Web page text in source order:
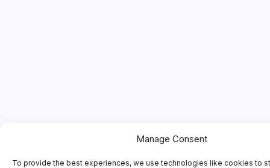
Manage Consent
To provide the best experiences, we use technologies like cookies to